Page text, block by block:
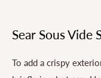
Sear Sous Vide
To add a crispy